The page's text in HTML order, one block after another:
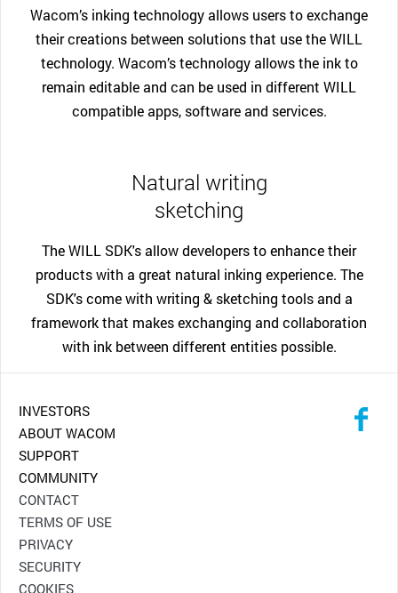
Wacom’s inking technology allows users to exchange
their creations between solutions that use the WILL
technology. Wacom’s technology allows the ink to
remain editable and can be used in different WILL
compatible apps, software and services.
Natural writing
sketching
The WILL SDK's allow developers to enhance their
products with a great natural inking experience. The
SDK's come with writing & sketching tools and a
framework that makes exchanging and collaboration
with ink between different entities possible.
INVESTORS
ABOUT WACOM
SUPPORT
COMMUNITY
CONTACT
TERMS OF USE
PRIVACY
SECURITY
COOKIES